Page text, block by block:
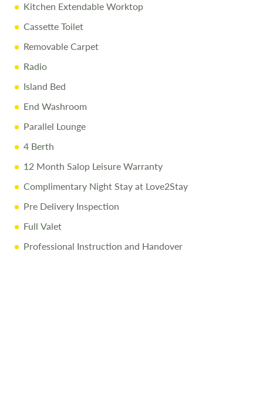
Kitchen Extendable Worktop
Cassette Toilet
Removable Carpet
Radio
Island Bed
End Washroom
Parallel Lounge
4 Berth
12 Month Salop Leisure Warranty
Complimentary Night Stay at Love2Stay
Pre Delivery Inspection
Full Valet
Professional Instruction and Handover